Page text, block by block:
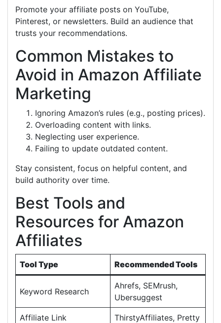
Promote your affiliate posts on YouTube,
Pinterest, or newsletters. Build an audience that
trusts your recommendations.
Common Mistakes to
Avoid in Amazon Affiliate
Marketing
Ignoring Amazon’s rules (e.g., posting prices).
Overloading content with links.
Neglecting user experience.
Failing to update outdated content.
Stay consistent, focus on helpful content, and
build authority over time.
Best Tools and
Resources for Amazon
Affiliates
Tool Type Recommended Tools
Keyword Research
Ahrefs, SEMrush,
Ubersuggest
Affiliate Link
ThirstyAffiliates, Pretty